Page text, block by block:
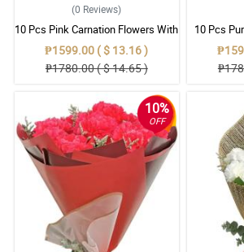
(0 Reviews)
10 Pcs Pink Carnation Flowers With
Wrapper
₱1599.00 ( $ 13.16 )
₱1780.00 ( $ 14.65 )
10 Pcs
10%
OFF